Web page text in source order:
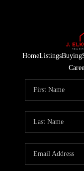
HomeListingsBuying